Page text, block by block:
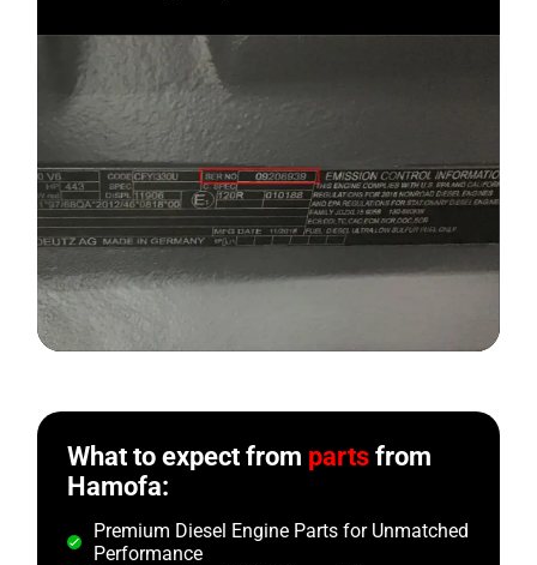
What to expect from partsfrom
Hamofa:
Premium Diesel Engine Parts for Unmatched
Performance